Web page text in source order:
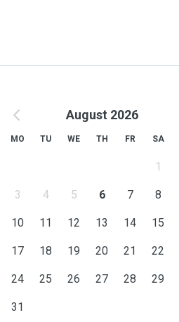
August 2026
MO TU WE TH FR SA
1
3 4 5 6 7 8
10 11 12 13 14 15
17 18 19 20 21 22
24 25 26 27 28 29
31